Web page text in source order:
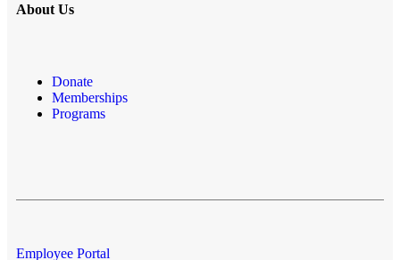
About Us
Donate
Memberships
Programs
Employee Portal